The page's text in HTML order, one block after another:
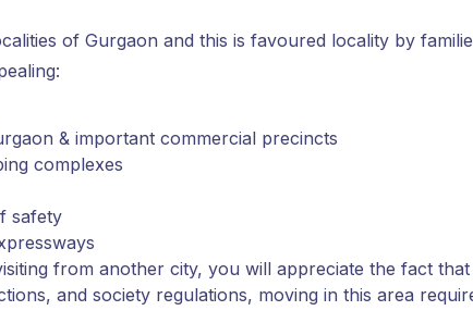
of Gurgaon and this is favoured locality by
& important commercial precincts
complexes
safety
from another city, you will appreciate the fact
and society regulations, moving in this area